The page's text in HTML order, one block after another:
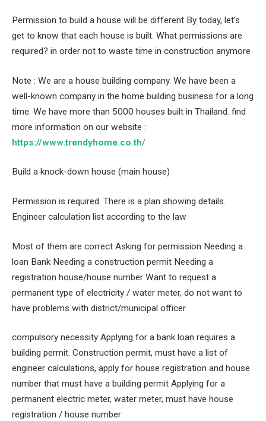
Permission to build a house will be different By today, let’s
get to know that each house is built. What permissions are
required? in order not to waste time in construction anymore
Note : We are a house building company. We have been a
well-known company in the home building business for a long
time. We have more than 5000 houses built in Thailand. find
more information on our website :
https://www.trendyhome.co.th/
Build a knock-down house (main house)
Permission is required. There is a plan showing details.
Engineer calculation list according to the law
Most of them are correct Asking for permission Needing a
loan Bank Needing a construction permit Needing a
registration house/house number Want to request a
permanent type of electricity / water meter, do not want to
have problems with district/municipal officer
compulsory necessity Applying for a bank loan requires a
building permit. Construction permit, must have a list of
engineer calculations, apply for house registration and house
number that must have a building permit Applying for a
permanent electric meter, water meter, must have house
registration / house number